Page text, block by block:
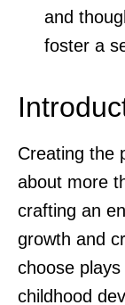
and
foster a
Creating the
about more
crafting an
growth and
choose
childhood